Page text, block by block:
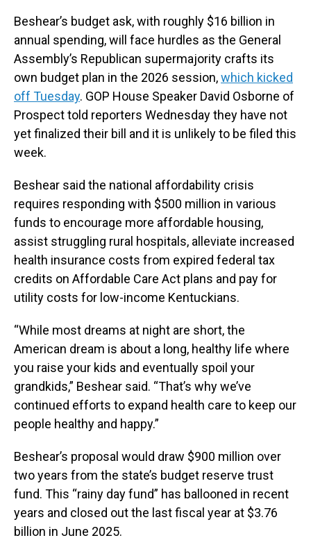
Beshear’s budget ask, with roughly $16 billion in
annual spending, will face hurdles as the General
Assembly’s Republican supermajority crafts its
own budget plan in the 2026 session,which kicked
off Tuesday. GOP House Speaker David Osborne of
Prospect told reporters Wednesday they have not
yet finalized their bill and it is unlikely to be filed this
week.
Beshear said the national affordability crisis
requires responding with $500 million in various
funds to encourage more affordable housing,
assist struggling rural hospitals, alleviate increased
health insurance costs from expired federal tax
credits on Affordable Care Act plans and pay for
utility costs for low-income Kentuckians.
“While most dreams at night are short, the
American dream is about a long, healthy life where
you raise your kids and eventually spoil your
grandkids,” Beshear said. “That’s why we’ve
continued efforts to expand health care to keep our
people healthy and happy.”
Beshear’s proposal would draw $900 million over
two years from the state’s budget reserve trust
fund. This “rainy day fund” has ballooned in recent
years and closed out the last fiscal year at $3.76
billion in June 2025.